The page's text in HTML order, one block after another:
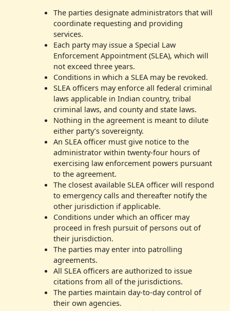
The parties designate administrators that will
coordinate requesting and providing
services.
Each party may issue a Special Law
Enforcement Appointment (SLEA), which will
not exceed three years.
Conditions in which a SLEA may be revoked.
SLEA officers may enforce all federal criminal
laws applicable in Indian country, tribal
criminal laws, and county and state laws.
Nothing in the agreement is meant to dilute
either party’s sovereignty.
An SLEA officer must give notice to the
administrator within twenty-four hours of
exercising law enforcement powers pursuant
to the agreement.
The closest available SLEA officer will respond
to emergency calls and thereafter notify the
other jurisdiction if applicable.
Conditions under which an officer may
proceed in fresh pursuit of persons out of
their jurisdiction.
The parties may enter into patrolling
agreements.
All SLEA officers are authorized to issue
citations from all of the jurisdictions.
The parties maintain day-to-day control of
their own agencies.